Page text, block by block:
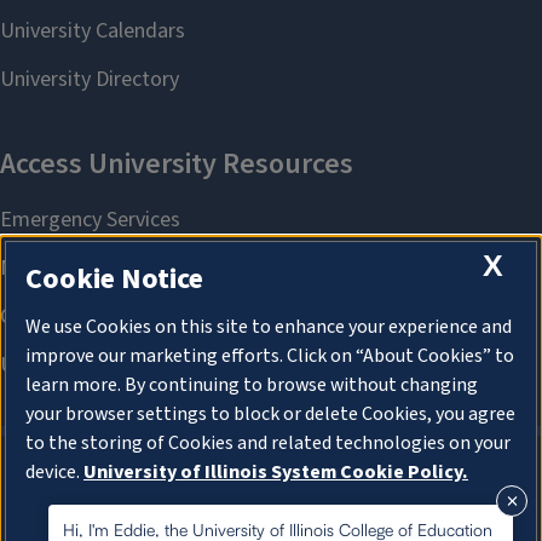
About Cookies
Hi, I'm Eddie, the University of Illinois College of Education
X
Cookie Notice
We use Cookies on this site to enhance your experience and
improve our marketing efforts. Click on “About Cookies” to
learn more. By continuing to browse without changing
your browser settings to block or delete Cookies, you agree
to the storing of Cookies and related technologies on your
device. University of Illinois System Cookie Policy.